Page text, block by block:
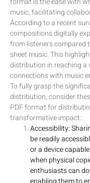
music, facilitating
According to a recent
compositions digitally
from listeners compared
sheet music. This
distribution in reaching a
connections with music
To fully grasp the
distribution, consider
PDF format for
transformative impact:
Accessibility:
be readily
or a device
when physical
enthusiasts can